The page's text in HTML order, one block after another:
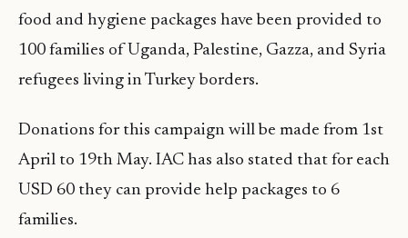
food and hygiene packages have been provided to
100 families of Uganda, Palestine, Gazza, and Syria
refugees living in Turkey borders.
Donations for this campaign will be made from 1st
April to 19th May. IAC has also stated that for each
USD 60 they can provide help packages to 6
families.